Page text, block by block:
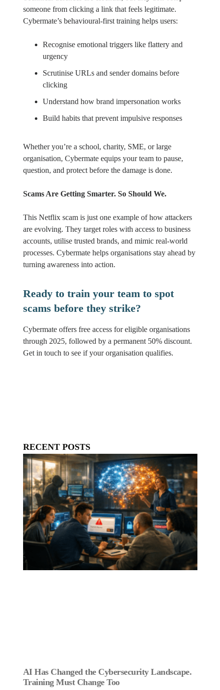
someone from clicking a link that feels legitimate.
Cybermate’s behavioural-first training helps users:
Recognise emotional triggers like flattery and
urgency
Scrutinise URLs and sender domains before
clicking
Understand how brand impersonation works
Build habits that prevent impulsive responses
Whether you’re a school, charity, SME, or large
organisation, Cybermate equips your team to pause,
question, and protect before the damage is done.
Scams Are Getting Smarter. So Should We.
This Netflix scam is just one example of how attackers
are evolving. They target roles with access to business
accounts, utilise trusted brands, and mimic real-world
processes. Cybermate helps organisations stay ahead by
turning awareness into action.
Ready to train your team to spot
scams before they strike?
Cybermate offers free access for eligible organisations
through 2025, followed by a permanent 50% discount.
Get in touch to see if your organisation qualifies.
RECENT POSTS
AI Has Changed the Cybersecurity Landscape.
Training Must Change Too